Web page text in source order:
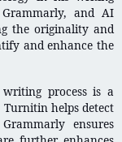
and AI
the originality and
and enhance the
process is a
Turnitin helps detect
ensures